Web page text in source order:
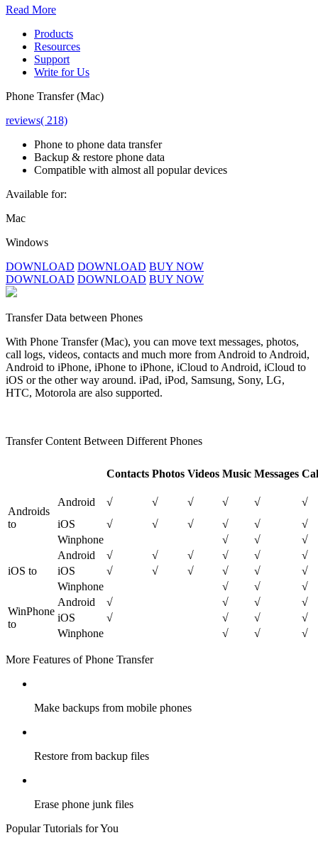
Read More
Products
Resources
Support
Write for Us
Phone Transfer (Mac)
reviews( 218)
Phone to phone data transfer
Backup & restore phone data
Compatible with almost all popular devices
Available for:
Mac
Windows
DOWNLOAD DOWNLOAD BUY NOW
DOWNLOAD DOWNLOAD BUY NOW
Transfer Data between Phones
With Phone Transfer (Mac), you can move text messages, photos,
call logs, videos, contacts and much more from Android to Android,
Android to iPhone, iPhone to iPhone, iCloud to Android, iCloud to
iOS or the other way around. iPad, iPod, Samsung, Sony, LG,
HTC, Motorola are also supported.
Transfer Content Between Different Phones
Contacts Photos Videos Music Messages
Androids
to
Android √ √ √ √ √
√
iOS
√ √ √ √ √
√
Winphone
√ √ √
iOS to
Android √ √ √ √ √
√
iOS
√ √ √ √ √
√
Winphone
√ √ √
WinPhone
to
Android √ √ √
√
iOS
√ √ √
√
Winphone
√ √ √
More Features of Phone Transfer
Make backups from mobile phones
Restore from backup files
Erase phone junk files
Popular Tutorials for You